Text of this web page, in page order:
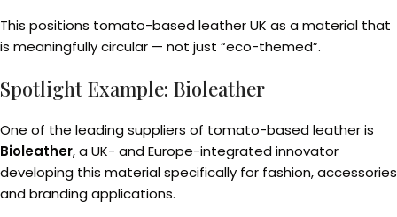
This positions tomato-based leather UK as a material that
is meaningfully circular — not just “eco-themed”.
Spotlight Example: Bioleather
One of the leading suppliers of tomato-based leather is
Bioleather, a UK- and Europe-integrated innovator
developing this material specifically for fashion, accessories
and branding applications.